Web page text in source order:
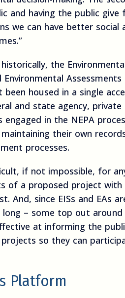
and having the public give
we can have better social
the
Assessments
been housed in a single
and state agency,
in the NEPA
their own
processes.
if not impossible, for
of a proposed project
And, since EISs and EAs
– some top out around
at informing the
so they can
Platform